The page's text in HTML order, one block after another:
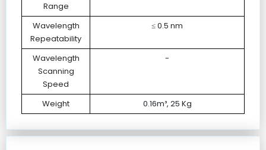
Range
Wavelength
Repeatability
≤ 0.5 nm
Wavelength
Scanning
Speed
-
Weight 0.16m³, 25 Kg